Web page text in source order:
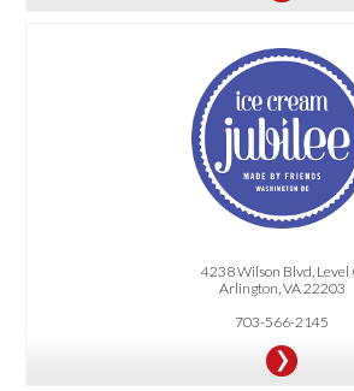
4238 Wilson Blvd, Level
Arlington, VA 22203
703-566-2145
OFFER:
Get 20% Off Any Pre-Packaged Pint at any Ice